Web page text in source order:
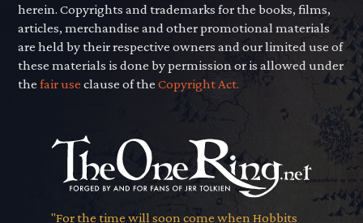
herein. Copyrights and trademarks for the books, films,
articles, merchandise and other promotional materials
are held by their respective owners and our limited use of
these materials is done by permission or is allowed under
thefair use clause of theCopyright Act.
"For the time will soon come when Hobbits